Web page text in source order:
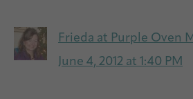
Frieda at Purple Oven
June 4, 2012 at 1:40 PM